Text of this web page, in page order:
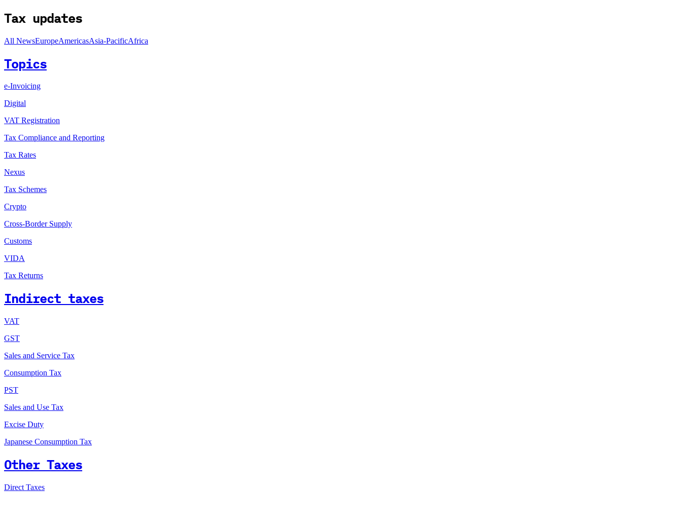
Tax updates
All NewsEuropeAmericasAsia-PacificAfrica
Topics
e-Invoicing
Digital
VAT Registration
Tax Compliance and Reporting
Tax Rates
Nexus
Tax Schemes
Crypto
Cross-Border Supply
Customs
VIDA
Tax Returns
Indirect taxes
VAT
GST
Sales and Service Tax
Consumption Tax
PST
Sales and Use Tax
Excise Duty
Japanese Consumption Tax
Other Taxes
Direct Taxes